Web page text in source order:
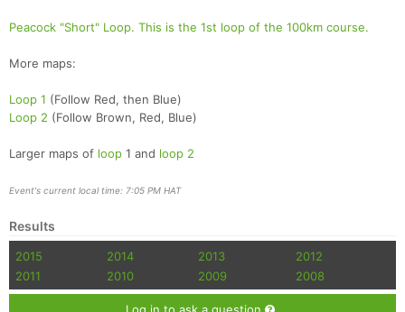
Peacock "Short" Loop. This is the 1st loop of the 100km course.
More maps:
Loop 1 (Follow Red, then Blue)
Loop 2 (Follow Brown, Red, Blue)
Larger maps of loop 1 and loop 2
Event's current local time: 7:05 PM HAT
Results
2015 2014 2013
2012
2011
2010 2009 2008